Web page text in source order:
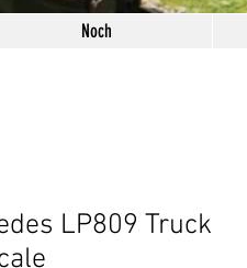
Noch
LP809 Truck